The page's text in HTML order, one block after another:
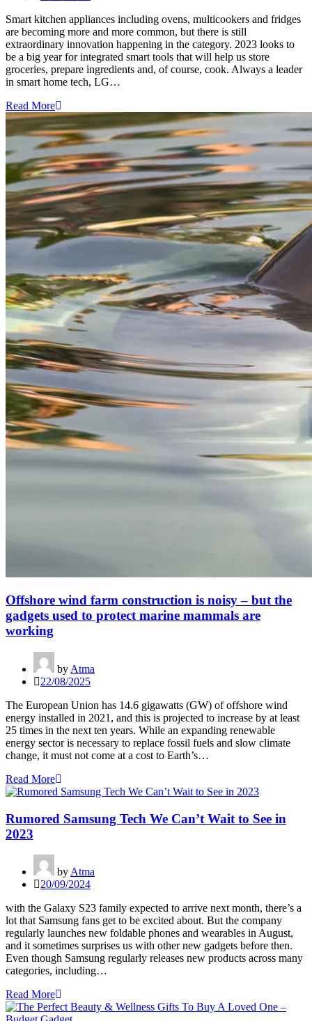
Smart kitchen appliances including ovens, multicookers and fridges
are becoming more and more common, but there is still
extraordinary innovation happening in the category. 2023 looks to
be a big year for integrated smart tools that will help us store
groceries, prepare ingredients and, of course, cook. Always a leader
in smart home tech, LG…
Read More
Offshore wind farm construction is noisy – but the
gadgets used to protect marine mammals are
working
by Atma
22/08/2025
The European Union has 14.6 gigawatts (GW) of offshore wind
energy installed in 2021, and this is projected to increase by at least
25 times in the next ten years. While an expanding renewable
energy sector is necessary to replace fossil fuels and slow climate
change, it must not come at a cost to Earth’s…
Read More
Rumored Samsung Tech We Can’t Wait to See in
2023
byAtma
20/09/2024
with the Galaxy S23 family expected to arrive next month, there’s a
lot that Samsung fans get to be excited about. But the company
regularly launches new foldable phones and wearables in August,
and it sometimes surprises us with other new gadgets before then.
Even though Samsung regularly releases new products across many
categories, including…
Read More